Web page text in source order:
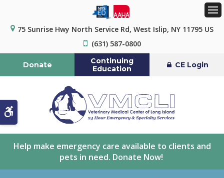
Accessible Version
75 Sunrise Hwy North Service Rd West Islip NY 11795 US
(631) 587-0800
Donate
Continuing
Education
CE Login
Help make emergency care available to clients and
pets in need. Donate Now!